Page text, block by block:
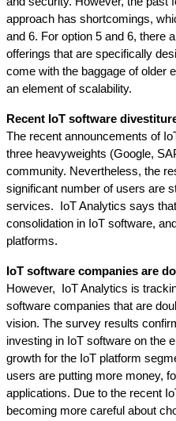
approach has shortcomings,
and 6. For option 5 and 6, there
offerings that are specifically
come with the baggage of older
an element of scalability.
Recent IoT software
The recent announcements of
three heavyweights (Google,
community. Nevertheless, the
significant number of users are
services.  IoT Analytics says
consolidation in IoT software,
platforms.
IoT software companies are
However,  IoT Analytics is
software companies that are
vision. The survey results
investing in IoT software on the
growth for the IoT platform
users are putting more money,
applications. Due to the recent
becoming more careful about